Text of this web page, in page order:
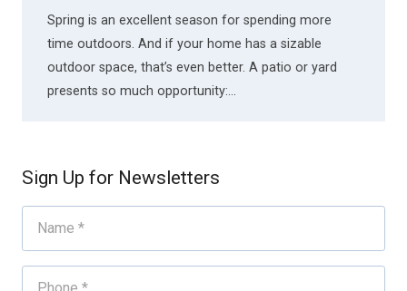
Spring is an excellent season for spending more
time outdoors. And if your home has a sizable
outdoor space, that’s even better. A patio or yard
presents so much opportunity:…
Sign Up for Newsletters